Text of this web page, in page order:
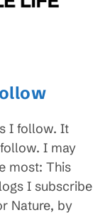
I follow. It
I may
most: This
I subscribe
Nature, by